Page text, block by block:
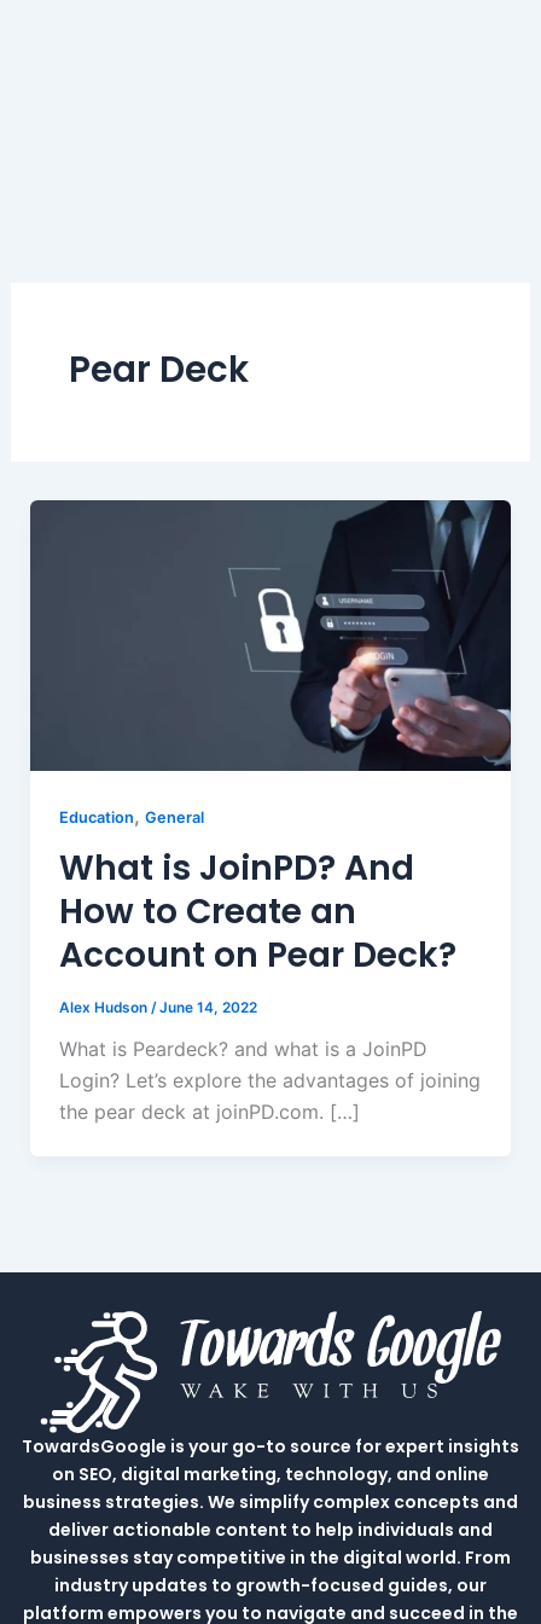
Pear Deck
Education, General
What is JoinPD? And
How to Create an
Account on Pear Deck?
Alex Hudson /June 14, 2022
What is Peardeck? and what is a JoinPD
Login? Let’s explore the advantages of joining
the pear deck at joinPD.com. […]
TowardsGoogle is your go-to source for expert insights
on SEO, digital marketing, technology, and online
business strategies. We simplify complex concepts and
deliver actionable content to help individuals and
businesses stay competitive in the digital world. From
industry updates to growth-focused guides, our
platform empowers you to navigate and succeed in the